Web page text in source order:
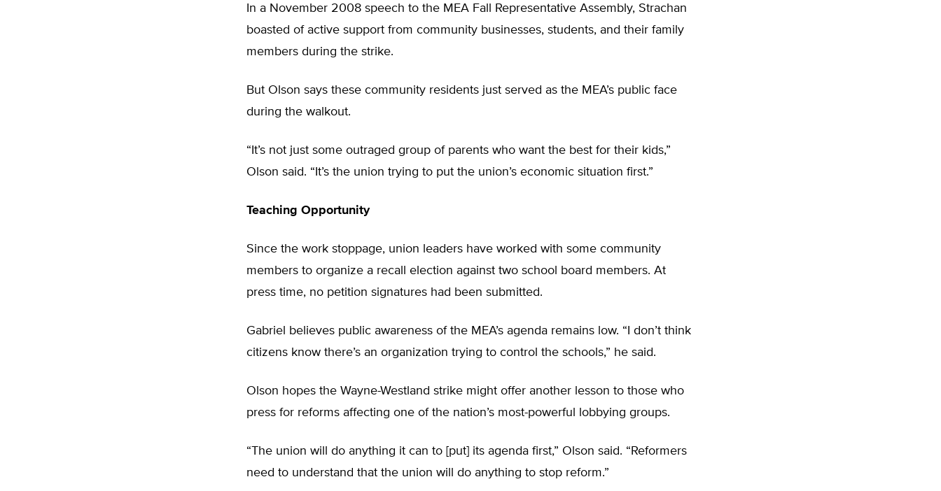
In a November 2008 speech to the MEA Fall Representative Assembly, Strachan
boasted of active support from community businesses, students, and their family
members during the strike.
But Olson says these community residents just served as the MEA’s public face
during the walkout.
“It’s not just some outraged group of parents who want the best for their kids,”
Olson said. “It’s the union trying to put the union’s economic situation first.”
Teaching Opportunity
Since the work stoppage, union leaders have worked with some community
members to organize a recall election against two school board members. At
press time, no petition signatures had been submitted.
Gabriel believes public awareness of the MEA’s agenda remains low. “I don’t think
citizens know there’s an organization trying to control the schools,” he said.
Olson hopes the Wayne-Westland strike might offer another lesson to those who
press for reforms affecting one of the nation’s most-powerful lobbying groups.
“The union will do anything it can to [put] its agenda first,” Olson said. “Reformers
need to understand that the union will do anything to stop reform.”